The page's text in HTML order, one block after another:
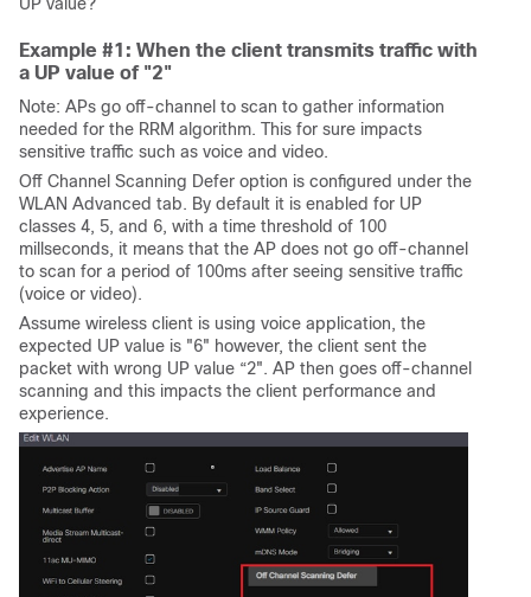
Example #1: When the client transmits traffic with
a UP value of "2"
Note: APs go off-channel to scan to gather information
needed for the RRM algorithm. This for sure impacts
sensitive traffic such as voice and video.
Off Channel Scanning Defer option is configured under the
WLAN Advanced tab. By default it is enabled for UP
classes 4, 5, and 6, with a time threshold of 100
millseconds, it means that the AP does not go off-channel
to scan for a period of 100ms after seeing sensitive traffic
(voice or video).
Assume wireless client is using voice application, the
expected UP value is "6" however, the client sent the
packet with wrong UP value “2". AP then goes off-channel
scanning and this impacts the client performance and
experience.